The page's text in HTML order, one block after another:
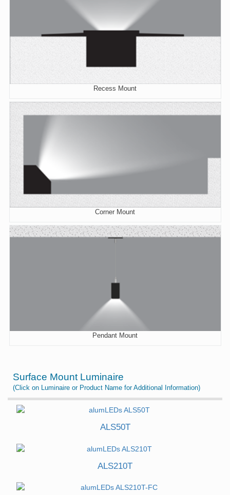
Recess Mount
Corner Mount
Pendant Mount
Surface Mount Luminaire
(Click on Luminaire or Product Name for Additional Information)
ALS50T
ALS210T